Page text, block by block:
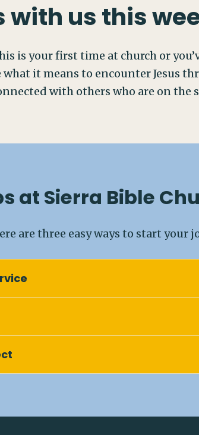
with us this
is your first time at church or
it means to encounter Jesus
with others who are on the
at Sierra Bible
are three easy ways to start your